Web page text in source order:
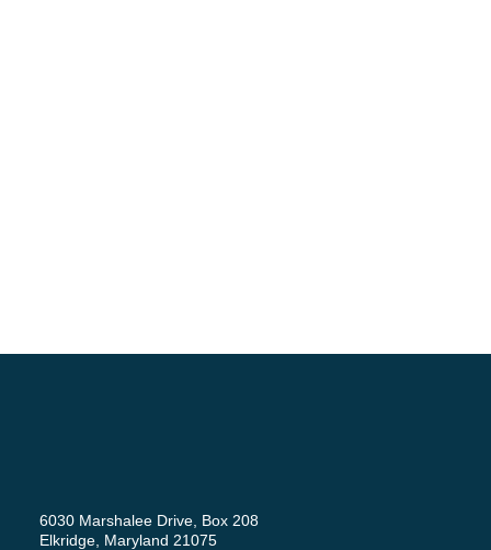
6030 Marshalee Drive, Box 208
Elkridge, Maryland 21075